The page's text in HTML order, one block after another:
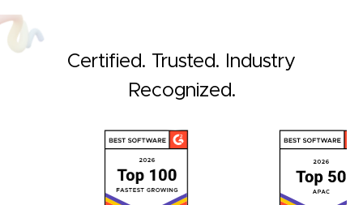
Certified. Trusted. Industry
Recognized.